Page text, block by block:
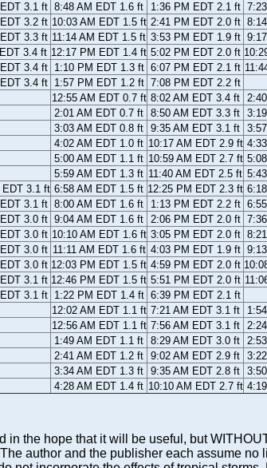
3.1 ft 8:48 AM EDT 1.6 ft 1:36 PM EDT 2.1 ft
3.2 ft 10:03 AM EDT 1.5 ft 2:41 PM EDT 2.0 ft
3.3 ft 11:14 AM EDT 1.5 ft 3:53 PM EDT 1.9 ft
3.4 ft 12:17 PM EDT 1.4 ft 5:02 PM EDT 2.0 ft
3.4 ft 1:10 PM EDT 1.3 ft 6:07 PM EDT 2.1 ft
3.4 ft 1:57 PM EDT 1.2 ft 7:08 PM EDT 2.2 ft
12:55 AM EDT 0.7 ft 8:02 AM EDT 3.4 ft
2:01 AM EDT 0.7 ft 8:50 AM EDT 3.3 ft
3:03 AM EDT 0.8 ft 9:35 AM EDT 3.1 ft
4:02 AM EDT 1.0 ft 10:17 AM EDT 2.9 ft
5:00 AM EDT 1.1 ft 10:59 AM EDT 2.7 ft
5:59 AM EDT 1.3 ft 11:40 AM EDT 2.5 ft
EDT 3.1 ft 6:58 AM EDT 1.5 ft 12:25 PM EDT 2.3 ft
3.1 ft 8:00 AM EDT 1.6 ft 1:13 PM EDT 2.2 ft
3.0 ft 9:04 AM EDT 1.6 ft 2:06 PM EDT 2.0 ft
3.0 ft 10:10 AM EDT 1.6 ft 3:05 PM EDT 2.0 ft
3.0 ft 11:11 AM EDT 1.6 ft 4:03 PM EDT 1.9 ft
3.0 ft 12:03 PM EDT 1.5 ft 4:59 PM EDT 2.0 ft
3.1 ft 12:46 PM EDT 1.5 ft 5:51 PM EDT 2.0 ft
3.1 ft 1:22 PM EDT 1.4 ft 6:39 PM EDT 2.1 ft
12:02 AM EDT 1.1 ft 7:21 AM EDT 3.1 ft
12:56 AM EDT 1.1 ft 7:56 AM EDT 3.1 ft
1:49 AM EDT 1.1 ft 8:29 AM EDT 3.0 ft
2:41 AM EDT 1.2 ft 9:02 AM EDT 2.9 ft
3:34 AM EDT 1.3 ft 9:35 AM EDT 2.8 ft
4:28 AM EDT 1.4 ft 10:10 AM EDT 2.7 ft
in the hope that it will be useful, but
author and the publisher each assume